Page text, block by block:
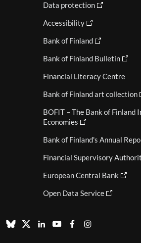
Data protection
Accessibility
Bank of Finland
Bank of Finland Bulletin
Financial Literacy Centre
Bank of Finland art collection
BOFIT – The Bank of
Economies
Bank of Finland's Annual
Financial Supervisory
European Central Bank
Open Data Service